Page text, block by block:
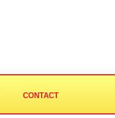
CONTACT